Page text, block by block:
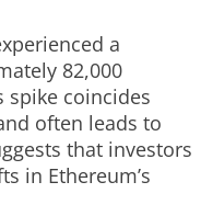
a
82,000
spike coincides
often leads to
that investors
in Ethereum’s